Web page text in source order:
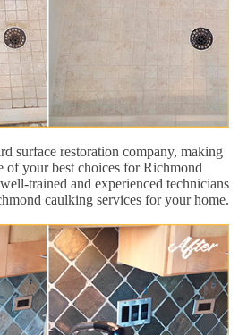
surface restoration company, making
of your best choices for Richmond
trained and experienced technicians
caulking services for your home.